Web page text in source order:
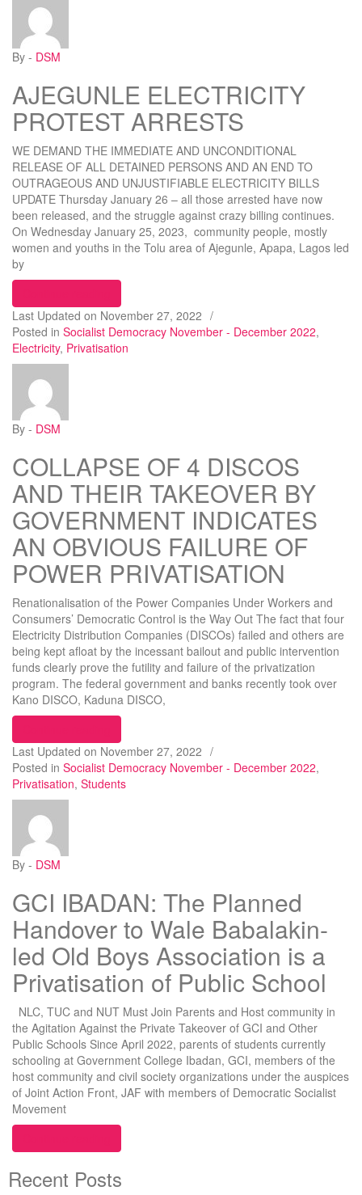
By - DSM
AJEGUNLE ELECTRICITY
PROTEST ARRESTS
WE DEMAND THE IMMEDIATE AND UNCONDITIONAL
RELEASE OF ALL DETAINED PERSONS AND AN END TO
OUTRAGEOUS AND UNJUSTIFIABLE ELECTRICITY BILLS
UPDATE Thursday January 26 – all those arrested have now
been released, and the struggle against crazy billing continues.
On Wednesday January 25, 2023, community people, mostly
women and youths in the Tolu area of Ajegunle, Apapa, Lagos led
by
Last Updated on November 27, 2022 /
Posted in Socialist Democracy November - December 2022,
Electricity, Privatisation
By - DSM
COLLAPSE OF 4 DISCOS
AND THEIR TAKEOVER BY
GOVERNMENT INDICATES
AN OBVIOUS FAILURE OF
POWER PRIVATISATION
Renationalisation of the Power Companies Under Workers and
Consumers’ Democratic Control is the Way Out The fact that four
Electricity Distribution Companies (DISCOs) failed and others are
being kept afloat by the incessant bailout and public intervention
funds clearly prove the futility and failure of the privatization
program. The federal government and banks recently took over
Kano DISCO, Kaduna DISCO,
Last Updated on November 27, 2022 /
Posted in Socialist Democracy November - December 2022,
Privatisation, Students
By - DSM
GCI IBADAN: The Planned
Handover to Wale Babalakin-
led Old Boys Association is a
Privatisation of Public School
NLC, TUC and NUT Must Join Parents and Host community in
the Agitation Against the Private Takeover of GCI and Other
Public Schools Since April 2022, parents of students currently
schooling at Government College Ibadan, GCI, members of the
host community and civil society organizations under the auspices
of Joint Action Front, JAF with members of Democratic Socialist
Movement
Recent Posts